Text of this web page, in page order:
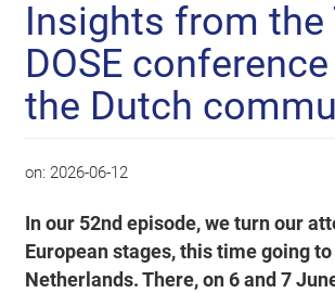
Insights from the
DOSE
the Dutch
on: 2026-06-12
In our 52nd episode, we turn our
European stages, this time going
Netherlands. There, on 6 and 7